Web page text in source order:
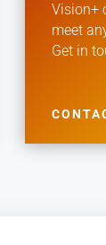
Vision+
meet
Get in